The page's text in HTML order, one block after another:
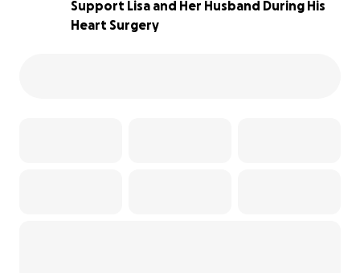
67% completeSupport Lisa and Her Husband During His
Heart Surgery